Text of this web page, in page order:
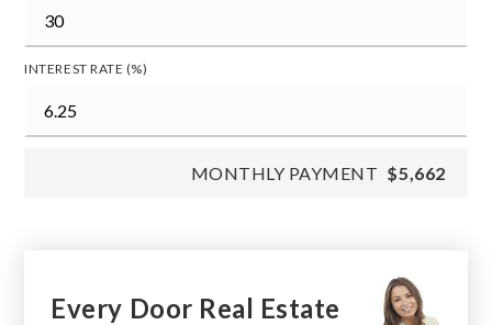
INTEREST RATE (%)
MONTHLY PAYMENT $5,662
Every Door Real Estate